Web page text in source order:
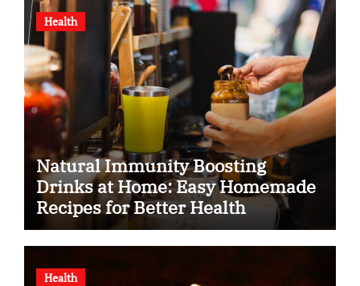
Health
Natural Immunity Boosting
Drinks at Home: Easy Homemade
Recipes for Better Health
Health